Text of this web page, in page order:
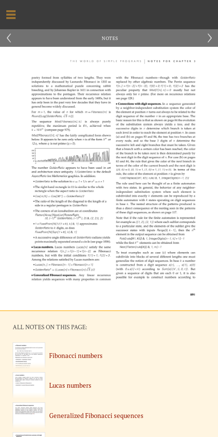
‹ ›
NOTES
ALL NOTES ON THIS PAGE:
Fibonacci numbers
Lucas numbers
Generalized Fibonacci sequences